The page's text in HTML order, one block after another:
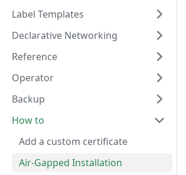
Label Templates
Declarative Networking
Reference
Operator
Backup
How to
Add a custom certificate
Air-Gapped Installation